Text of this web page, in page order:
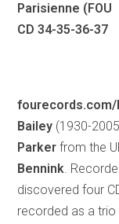
Parisienne (FOU
CD 34-35-36-37
fourecords.com/
Bailey (1930-
Parker from the
Bennink.
discovered four
recorded as a trio